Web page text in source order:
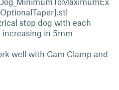
stop dog with each
increasing in 5mm
well with Cam Clamp and